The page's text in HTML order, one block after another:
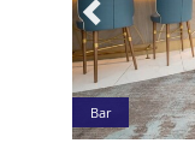
Bar